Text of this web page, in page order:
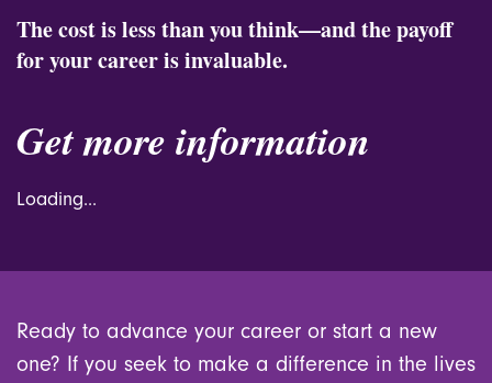
The cost is less than you think—and the payoff
for your career is invaluable.
Get more information
Loading...
Ready to advance your career or start a new
one? If you seek to make a difference in the lives